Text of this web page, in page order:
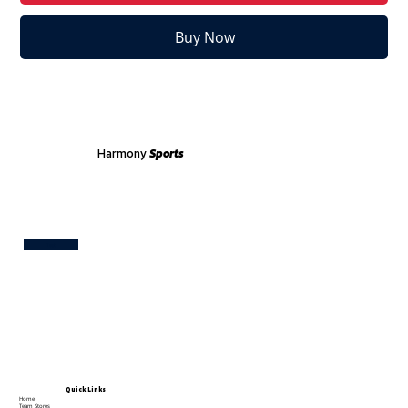
Buy Now
Harmony Sports
Quick Links
Home
Team Stores